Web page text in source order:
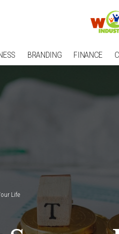
BRANDING FINANCE
Life